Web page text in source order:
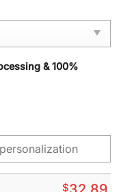
& 100%
$